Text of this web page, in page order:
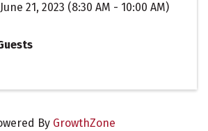
21, 2023 (8:30 AM - 10:00 AM)
By GrowthZone